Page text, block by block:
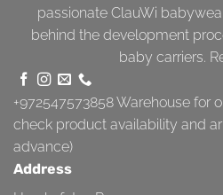
passionate ClauWi
behind the development
baby carriers.
+972547573858Warehouse for
check product availability and
advance)
Address